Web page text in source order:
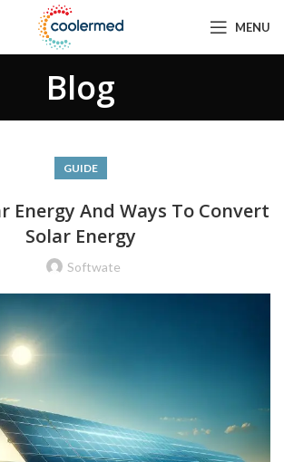
MENU
Blog
GUIDE
Energy And Ways To Convert
Solar Energy
Softwate